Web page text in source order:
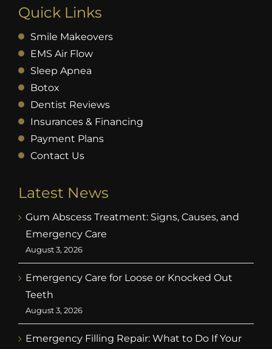
Quick Links
Smile Makeovers
EMS Air Flow
Sleep Apnea
Botox
Dentist Reviews
Insurances & Financing
Payment Plans
Contact Us
Latest News
Gum Abscess Treatment: Signs, Causes, and
Emergency Care
August 3, 2026
Emergency Care for Loose or Knocked Out
Teeth
August 3, 2026
Emergency Filling Repair: What to Do If Your